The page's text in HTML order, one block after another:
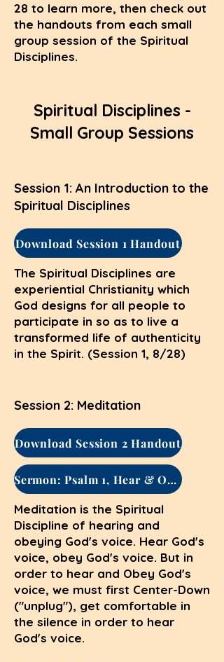
28 to learn more, then check out
the handouts from each small
group session of the Spiritual
Disciplines.
Spiritual Disciplines -
Small Group Sessions
Session 1: An Introduction to the
Spiritual Disciplines
Download Session 1 Handout
The Spiritual Disciplines are
experiential Christianity which
God designs for all people to
participate in so as to live a
transformed life of authenticity
in the Spirit. (Session 1, 8/28)
Session 2: Meditation
Download Session 2 Handout
Sermon: Psalm 1, Hear & Obey
Meditation is the Spiritual
Discipline of hearing and
obeying God's voice. Hear God's
voice, obey God's voice. But in
order to hear and Obey God's
voice, we must first Center-Down
("unplug"), get comfortable in
the silence in order to hear
God's voice.